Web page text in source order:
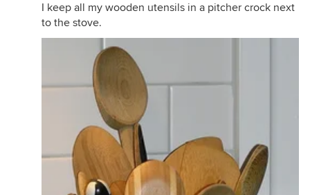
I keep all my wooden utensils in a pitcher crock next
to the stove.